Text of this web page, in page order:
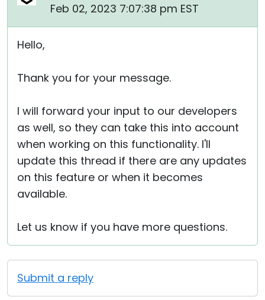
Feb 02, 2023 7:07:38 pm EST
Hello,
Thank you for your message.
I will forward your input to our developers
as well, so they can take this into account
when working on this functionality. I'll
update this thread if there are any updates
on this feature or when it becomes
available.
Let us know if you have more questions.
Submit a reply